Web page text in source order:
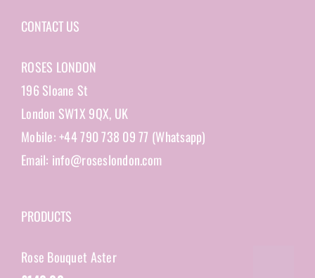
CONTACT US
ROSES LONDON
196 Sloane St
London SW1X 9QX, UK
Mobile: +44 790 738 09 77 (Whatsapp)
Email: info@roseslondon.com
PRODUCTS
Rose Bouquet Aster